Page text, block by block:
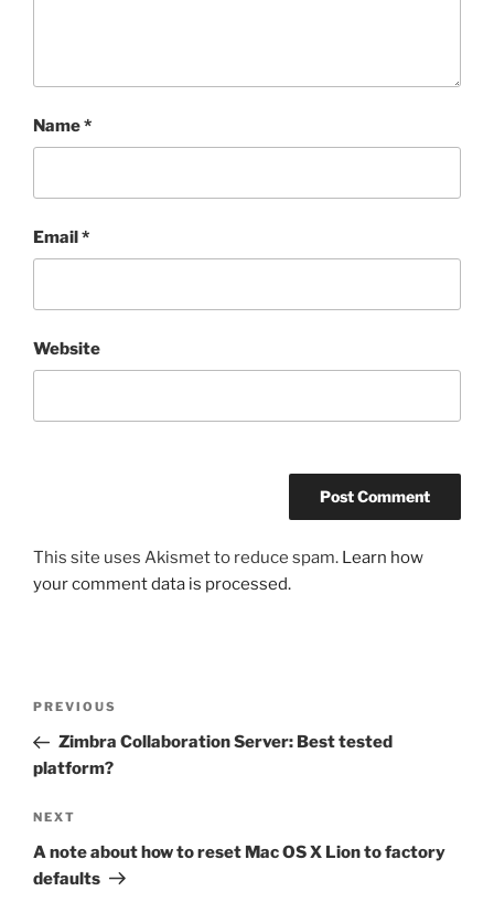
Name*
Email*
Website
This site uses Akismet to reduce spam. Learn how
your comment data is processed.
Previous
Post
PREVIOUS
Zimbra Collaboration Server: Best tested
platform?
Next
Post
NEXT
A note about how to reset Mac OS X Lion to factory
defaults